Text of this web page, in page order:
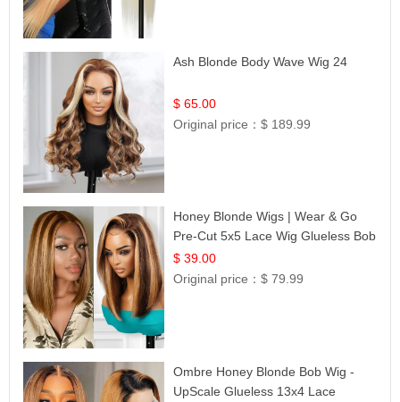
Ash Blonde Body Wave Wig 24
$ 65.00
Original price：$ 189.99
Honey Blonde Wigs | Wear & Go
Pre-Cut 5x5 Lace Wig Glueless Bob
12
$ 39.00
Original price：$ 79.99
Ombre Honey Blonde Bob Wig -
UpScale Glueless 13x4 Lace